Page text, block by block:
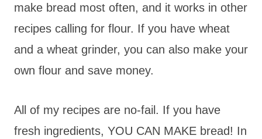
make bread most often, and it works in other
recipes calling for flour. If you have wheat
and a wheat grinder, you can also make your
own flour and save money.
All of my recipes are no-fail. If you have
fresh ingredients, YOU CAN MAKE bread! In